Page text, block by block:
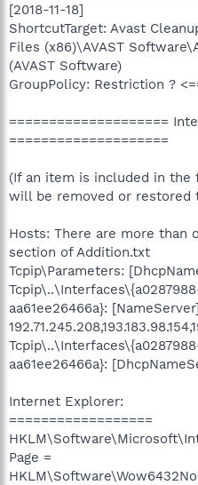
[2018-11-18]
ShortcutTarget: Avast
Files (x86)\AVAST
(AVAST Software)
GroupPolicy: Restriction ?
====================
====================
(If an item is included in
will be removed or restored
Hosts: There are more than
section of Addition.txt
Tcpip\Parameters:
aa61ee26466a}: [NameServer]
aa61ee26466a}:
Internet Explorer:
==================
Page =